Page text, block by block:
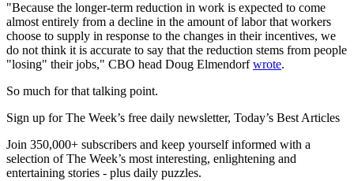
"Because the longer-term reduction in work is expected to come
almost entirely from a decline in the amount of labor that workers
choose to supply in response to the changes in their incentives, we
do not think it is accurate to say that the reduction stems from people
"losing" their jobs," CBO head Doug Elmendorfwrote.
So much for that talking point.
Sign up for The Week’s free daily newsletter, Today’s Best Articles
Join 350,000+ subscribers and keep yourself informed with a
selection of The Week’s most interesting, enlightening and
entertaining stories - plus daily puzzles.